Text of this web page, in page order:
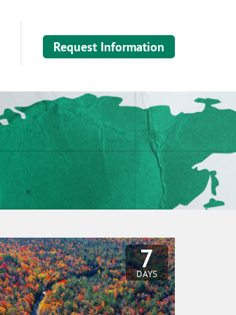
Request Information
7
DAYS